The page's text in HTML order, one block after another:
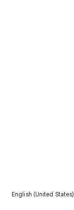
English (United States)